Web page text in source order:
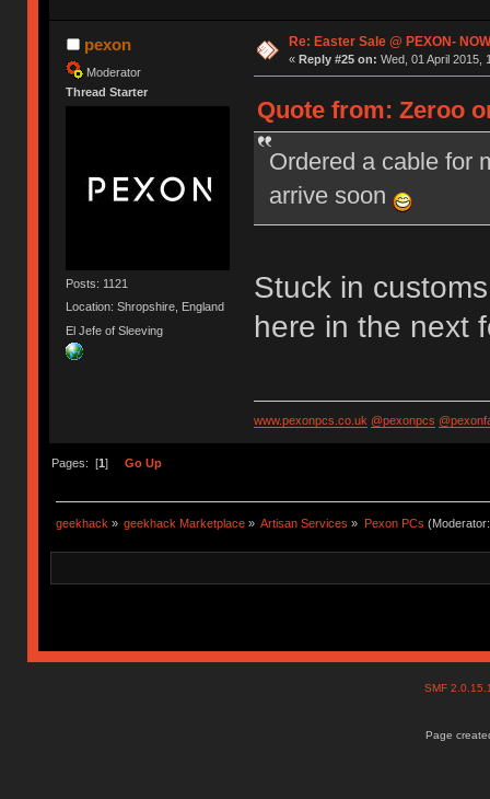
pexon
Moderator
Thread Starter
Posts: 1121
Location: Shropshire, England
El Jefe of Sleeving
Re: Easter Sale @ PEXON-
« Reply #25 on: Wed, 01 April 2015,
Quote from: Zeroo
Ordered a cable for
arrive soon
Stuck in
here in the next
www.pexonpcs.co.uk @pexonpcs
Pages: [1] Go Up
geekhack » geekhack Marketplace » Artisan Services » Pexon PCs
SMF
Page